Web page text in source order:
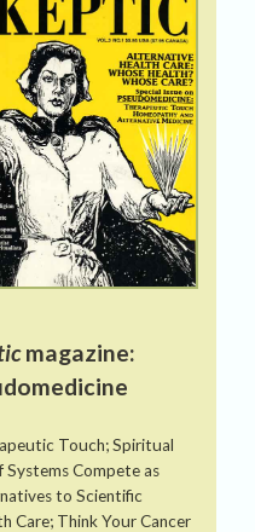
magazine:
Touch; Spiritual
Systems Compete as
to Scientific
Care; Think Your Cancer